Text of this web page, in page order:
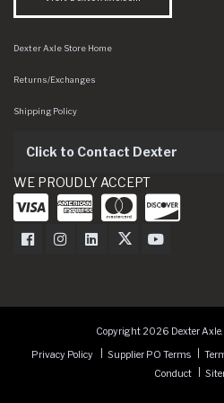
Dexter Axle Store Home
Returns/Exchanges
Shipping Policy
Click to Contact Dexter
WE PROUDLY ACCEPT
Dexter Axle on Facebook
Dexter Axle on Instagram
Dexter Axle on LinkedIn
Dexter Axle on Twitter
Dexter Axle on
Copyright 2026 Dexter Axle.
Privacy Policy
Supplier PO Terms
Conduct